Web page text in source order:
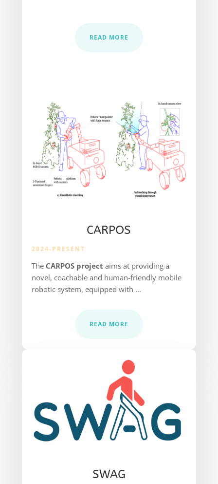
READ MORE
CARPOS
2024-PRESENT
The CARPOS project aims at providing a
novel, coachable and human-friendly mobile
robotic system, equipped with ...
READ MORE
SWAG